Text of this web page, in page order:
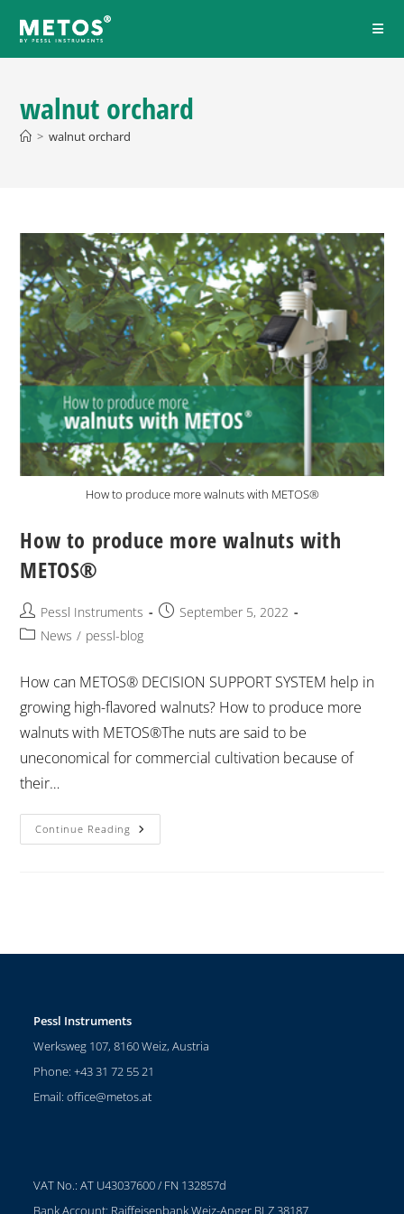
walnut orchard
> walnut orchard
How to produce more walnuts with METOS®
How to produce more walnuts with
METOS®
Pessl Instruments
September 5, 2022
News / pessl-blog
How can METOS® DECISION SUPPORT SYSTEM help in
growing high-flavored walnuts? How to produce more
walnuts with METOS®The nuts are said to be
uneconomical for commercial cultivation because of
their…
Continue Reading
Pessl Instruments
Werksweg 107, 8160 Weiz, Austria
Phone: +43 31 72 55 21
Email:office@metos.at
VAT No.: AT U43037600 / FN 132857d
Bank Account: Raiffeisenbank Weiz-Anger BLZ 38187